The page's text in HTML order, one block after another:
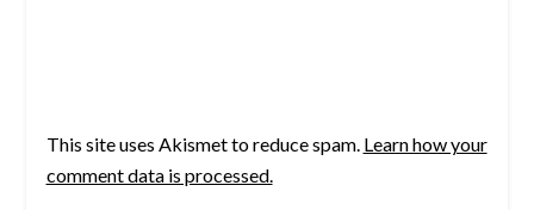
This site uses Akismet to reduce spam. Learn how your
comment data is processed.